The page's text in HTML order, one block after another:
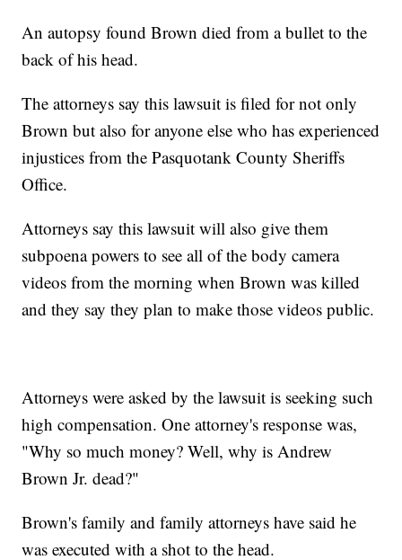
An autopsy found Brown died from a bullet to the
back of his head.
The attorneys say this lawsuit is filed for not only
Brown but also for anyone else who has experienced
injustices from the Pasquotank County Sheriffs
Office.
Attorneys say this lawsuit will also give them
subpoena powers to see all of the body camera
videos from the morning when Brown was killed
and they say they plan to make those videos public.
Attorneys were asked by the lawsuit is seeking such
high compensation. One attorney's response was,
"Why so much money? Well, why is Andrew
Brown Jr. dead?"
Brown's family and family attorneys have said he
was executed with a shot to the head.